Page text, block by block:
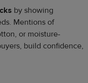
by showing
Mentions of
or moisture-
build confidence,